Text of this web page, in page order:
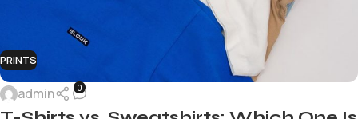
PRINTS
admin 0